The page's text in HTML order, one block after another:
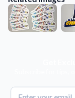
Material
Order